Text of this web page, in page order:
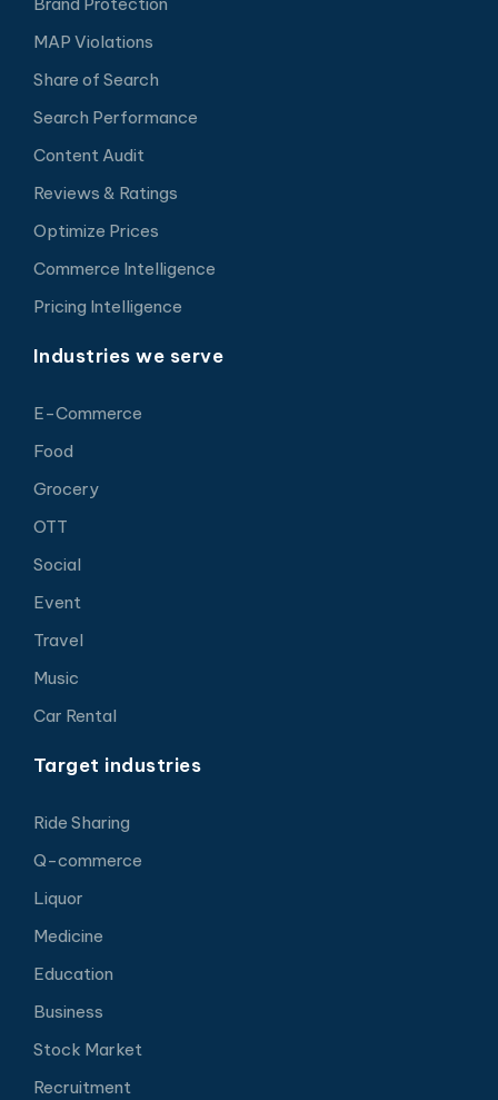
MAP Violations
Share of Search
Search Performance
Content Audit
Reviews & Ratings
Optimize Prices
Commerce Intelligence
Pricing Intelligence
Industries we serve
E-Commerce
Food
Grocery
OTT
Social
Event
Travel
Music
Car Rental
Target industries
Ride Sharing
Q-commerce
Liquor
Medicine
Education
Business
Stock Market
Recruitment